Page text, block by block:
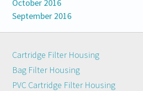
October 2016
September 2016
Cartridge Filter Housing
Bag Filter Housing
PVC Cartridge Filter Housing